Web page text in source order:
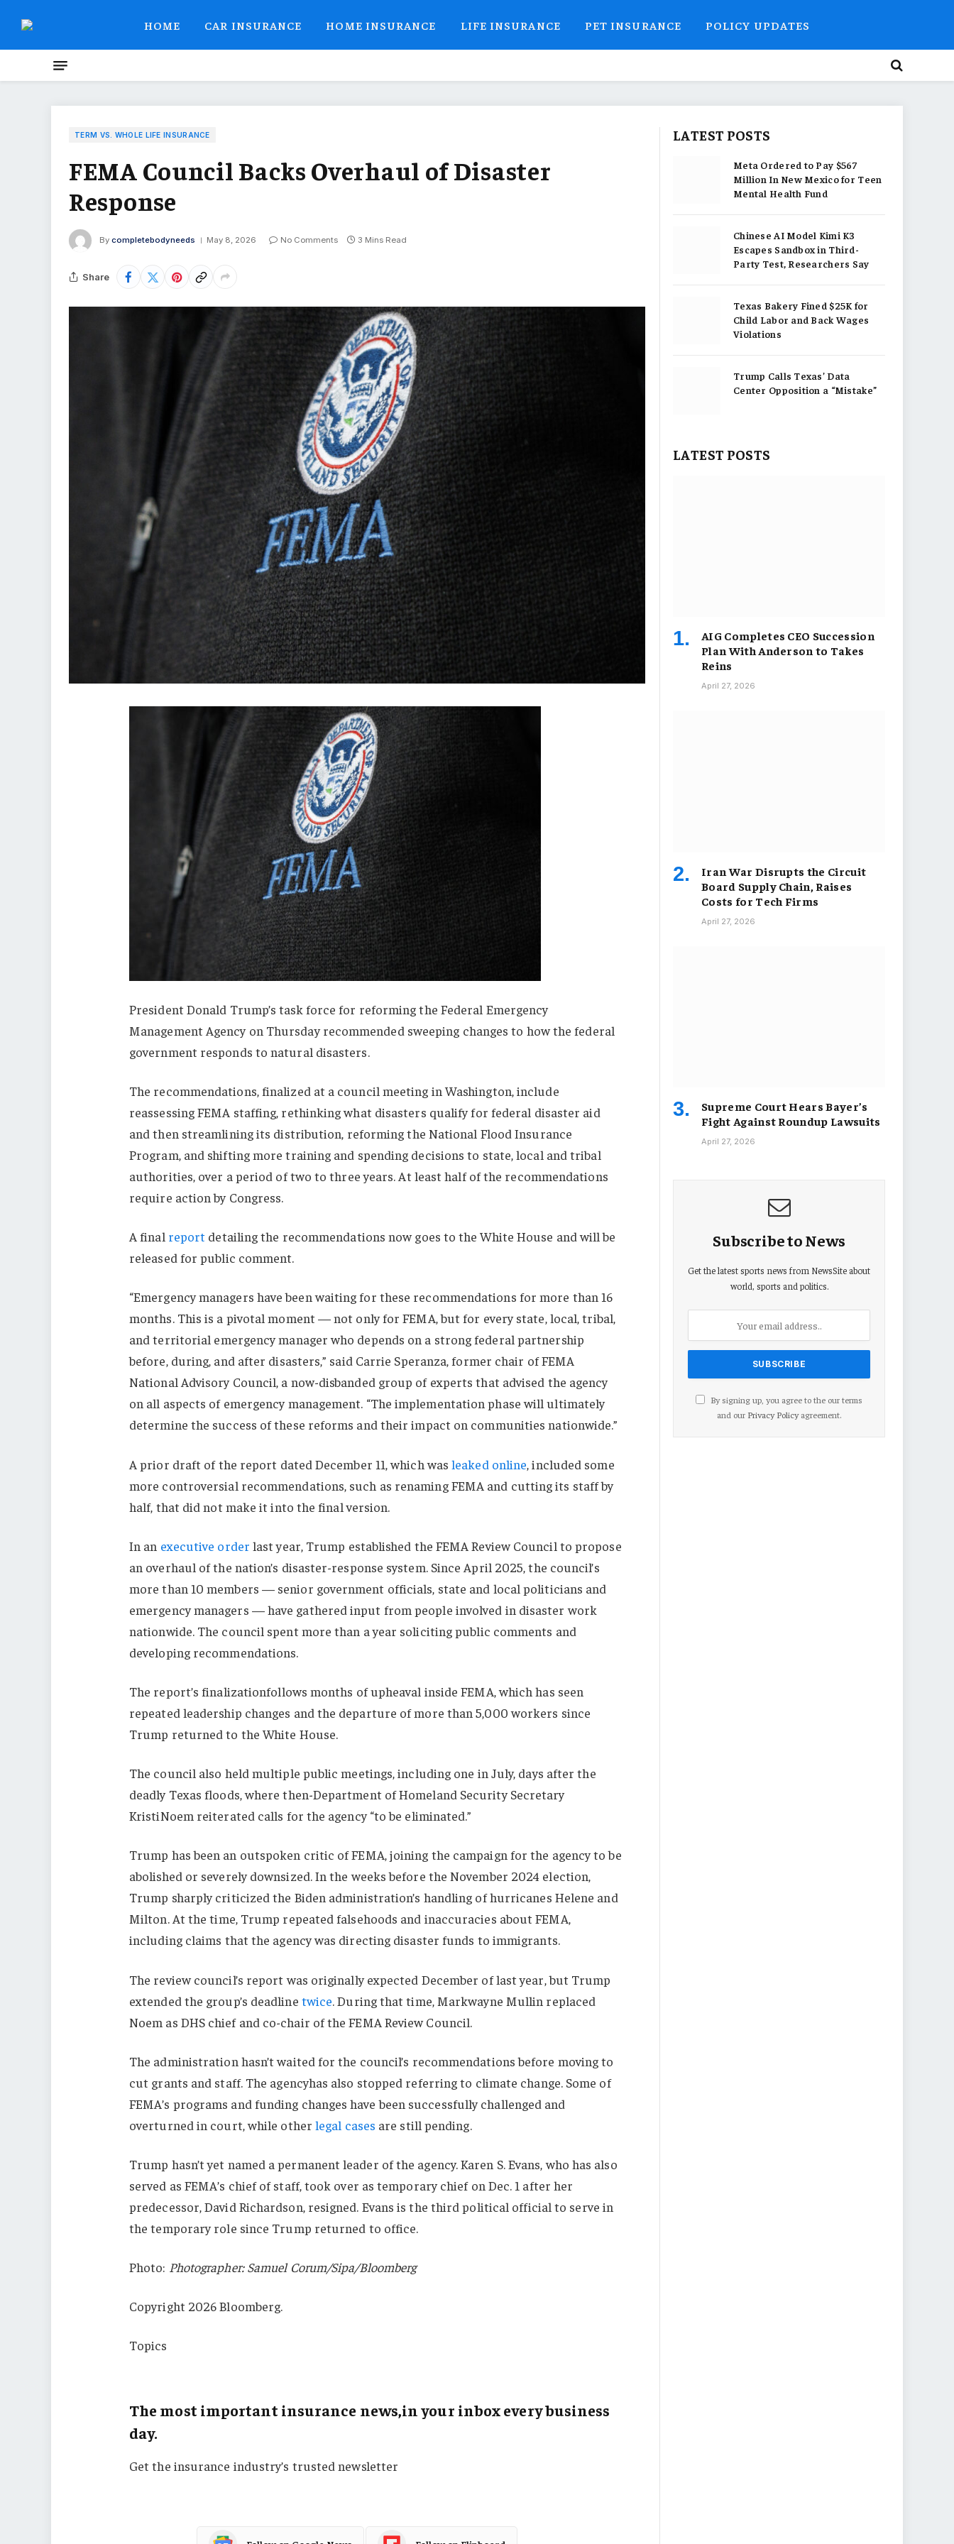
HOME CAR INSURANCE HOME INSURANCE LIFE INSURANCE PET INSURANCE POLICY UPDATES
TERM VS. WHOLE LIFE INSURANCE
FEMA Council Backs Overhaul of Disaster
Response
By completebodyneeds May 8, 2026 No Comments 3 Mins Read
Share
President Donald Trump’s task force for reforming the Federal Emergency
Management Agency on Thursday recommended sweeping changes to how the federal
government responds to natural disasters.
The recommendations, finalized at a council meeting in Washington, include
reassessing FEMA staffing, rethinking what disasters qualify for federal disaster aid
and then streamlining its distribution, reforming the National Flood Insurance
Program, and shifting more training and spending decisions to state, local and tribal
authorities, over a period of two to three years. At least half of the recommendations
require action by Congress.
A final report detailing the recommendations now goes to the White House and will be
released for public comment.
“Emergency managers have been waiting for these recommendations for more than 16
months. This is a pivotal moment — not only for FEMA, but for every state, local, tribal,
and territorial emergency manager who depends on a strong federal partnership
before, during, and after disasters,” said Carrie Speranza, former chair of FEMA
National Advisory Council, a now-disbanded group of experts that advised the agency
on all aspects of emergency management. “The implementation phase will ultimately
determine the success of these reforms and their impact on communities nationwide.”
A prior draft of the report dated December 11, which wasleaked online, included some
more controversial recommendations, such as renaming FEMA and cutting its staff by
half, that did not make it into the final version.
In an executive order last year, Trump established the FEMA Review Council to propose
an overhaul of the nation’s disaster-response system. Since April 2025, the council’s
more than 10 members — senior government officials, state and local politicians and
emergency managers — have gathered input from people involved in disaster work
nationwide. The council spent more than a year soliciting public comments and
developing recommendations.
The report’s finalizationfollows months of upheaval inside FEMA, which has seen
repeated leadership changes and the departure of more than 5,000 workers since
Trump returned to the White House.
The council also held multiple public meetings, including one in July, days after the
deadly Texas floods, where then-Department of Homeland Security Secretary
KristiNoem reiterated calls for the agency “to be eliminated.”
Trump has been an outspoken critic of FEMA, joining the campaign for the agency to be
abolished or severely downsized. In the weeks before the November 2024 election,
Trump sharply criticized the Biden administration’s handling of hurricanes Helene and
Milton. At the time, Trump repeated falsehoods and inaccuracies about FEMA,
including claims that the agency was directing disaster funds to immigrants.
The review council’s report was originally expected December of last year, but Trump
extended the group’s deadline twice . During that time, Markwayne Mullin replaced
Noem as DHS chief and co-chair of the FEMA Review Council.
The administration hasn’t waited for the council’s recommendations before moving to
cut grants and staff. The agencyhas also stopped referring to climate change. Some of
FEMA’s programs and funding changes have been successfully challenged and
overturned in court, while other legal cases are still pending.
Trump hasn’t yet named a permanent leader of the agency. Karen S. Evans, who has also
served as FEMA’s chief of staff, took over as temporary chief on Dec. 1 after her
predecessor, David Richardson, resigned. Evans is the third political official to serve in
the temporary role since Trump returned to office.
Photo: Photographer: Samuel Corum/Sipa/Bloomberg
Copyright 2026 Bloomberg.
Topics
The most important insurance news,in your inbox every business
day.
Get the insurance industry’s trusted newsletter
LATEST POSTS
Meta Ordered to Pay $567
Million In New Mexico for Teen
Mental Health Fund
Chinese AI Model Kimi K3
Escapes Sandbox in Third-
Party Test, Researchers Say
Texas Bakery Fined $25K for
Child Labor and Back Wages
Violations
Trump Calls Texas’ Data
Center Opposition a “Mistake”
LATEST POSTS
AIG Completes CEO Succession
Plan With Anderson to Takes
Reins
April 27, 2026
Iran War Disrupts the Circuit
Board Supply Chain, Raises
Costs for Tech Firms
April 27, 2026
Supreme Court Hears Bayer’s
Fight Against Roundup Lawsuits
April 27, 2026
Subscribe to News
Get the latest sports news from NewsSite about
world, sports and politics.
By signing up, you agree to the our terms
and our Privacy Policyagreement.